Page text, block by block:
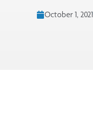
October 1, 2021